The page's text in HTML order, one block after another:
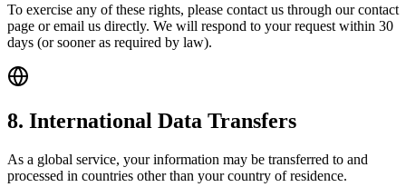
To exercise any of these rights, please contact us through our contact
page or email us directly. We will respond to your request within 30
days (or sooner as required by law).
8. International Data Transfers
As a global service, your information may be transferred to and
processed in countries other than your country of residence.